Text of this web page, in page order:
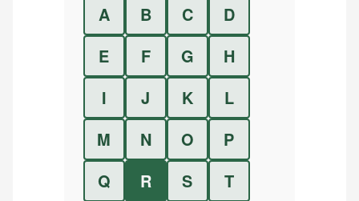
A B C
D
E
F G
H
I
J K
L
M
N O
P
Q
R S
T